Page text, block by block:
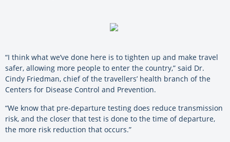
“I think what we’ve done here is to tighten up and make travel
safer, allowing more people to enter the country,” said Dr.
Cindy Friedman, chief of the travellers’ health branch of the
Centers for Disease Control and Prevention.
“We know that pre-departure testing does reduce transmission
risk, and the closer that test is done to the time of departure,
the more risk reduction that occurs.”